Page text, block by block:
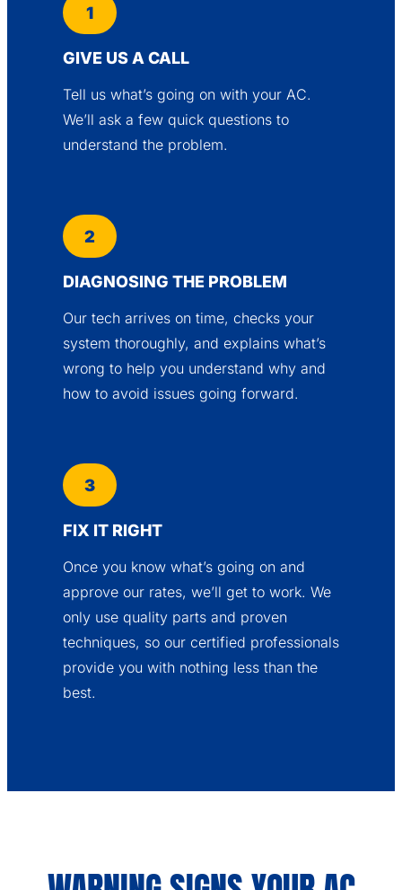
1
GIVE US A CALL
Tell us what’s going on with your AC.
We’ll ask a few quick questions to
understand the problem.
2
DIAGNOSING THE PROBLEM
Our tech arrives on time, checks your
system thoroughly, and explains what’s
wrong to help you understand why and
how to avoid issues going forward.
3
FIX IT RIGHT
Once you know what’s going on and
approve our rates, we’ll get to work. We
only use quality parts and proven
techniques, so our certified professionals
provide you with nothing less than the
best.